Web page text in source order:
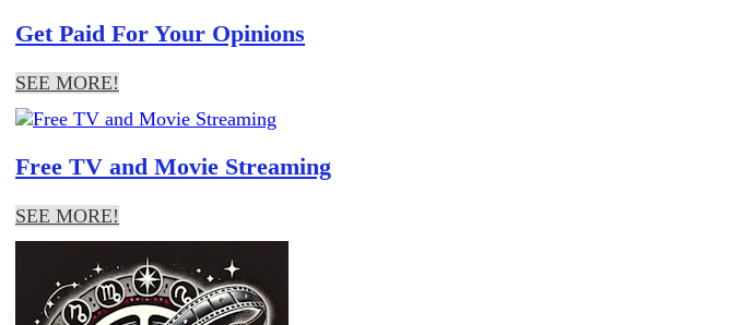
Get Paid For Your Opinions
SEE MORE!
Free TV and Movie Streaming
SEE MORE!